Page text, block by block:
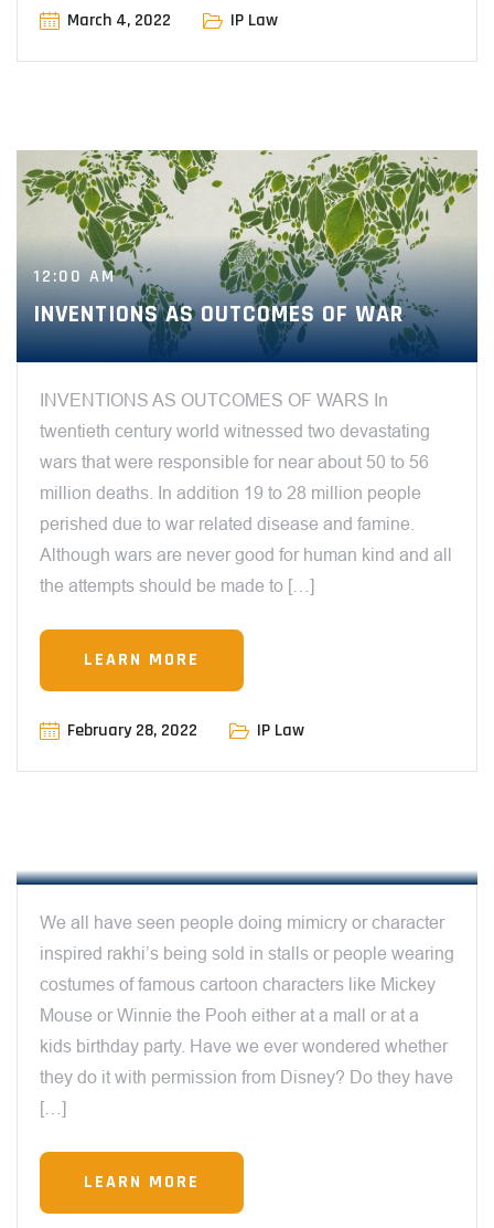
March 4, 2022 IP Law
12:00 AM
INVENTIONS AS OUTCOMES OF WAR
INVENTIONS AS OUTCOMES OF WARS In
twentieth century world witnessed two devastating
wars that were responsible for near about 50 to 56
million deaths. In addition 19 to 28 million people
perished due to war related disease and famine.
Although wars are never good for human kind and all
the attempts should be made to […]
LEARN MORE
February 28, 2022
IP Law
12:00 AM
We all have seen people doing mimicry or character
inspired rakhi’s being sold in stalls or people wearing
costumes of famous cartoon characters like Mickey
Mouse or Winnie the Pooh either at a mall or at a
kids birthday party. Have we ever wondered whether
they do it with permission from Disney? Do they have
[…]
LEARN MORE